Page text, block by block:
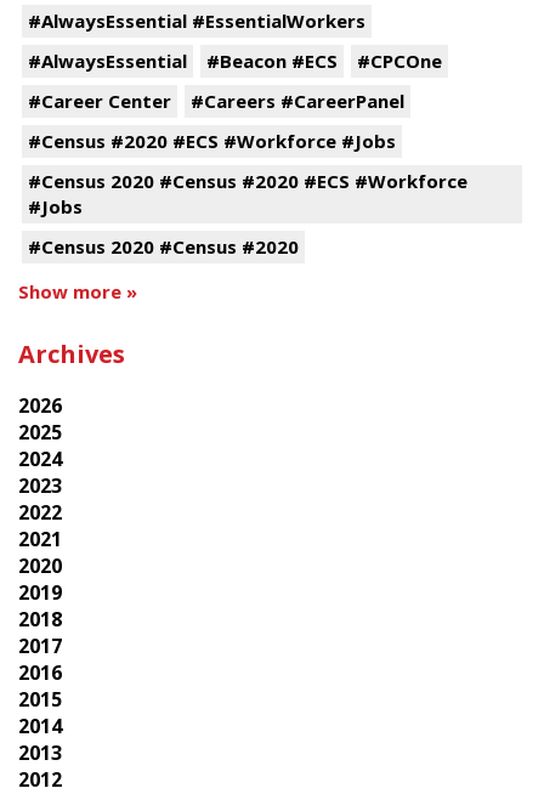
#AlwaysEssential #EssentialWorkers
#AlwaysEssential
#Beacon #ECS
#CPCOne
#Career Center
#Careers #CareerPanel
#Census #2020 #ECS #Workforce #Jobs
#Census 2020 #Census #2020 #ECS #Workforce
#Jobs
#Census 2020 #Census #2020
Show more »
Archives
2026
2025
2024
2023
2022
2021
2020
2019
2018
2017
2016
2015
2014
2013
2012